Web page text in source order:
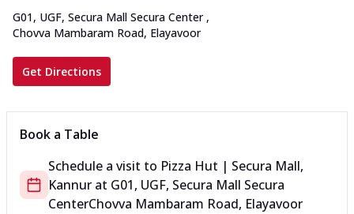
G01, UGF, Secura Mall Secura Center ,
Chovva Mambaram Road, Elayavoor
Get Directions
Book a Table
Schedule a visit to Pizza Hut | Secura Mall,
Kannur at G01, UGF, Secura Mall Secura
CenterChovva Mambaram Road, Elayavoor